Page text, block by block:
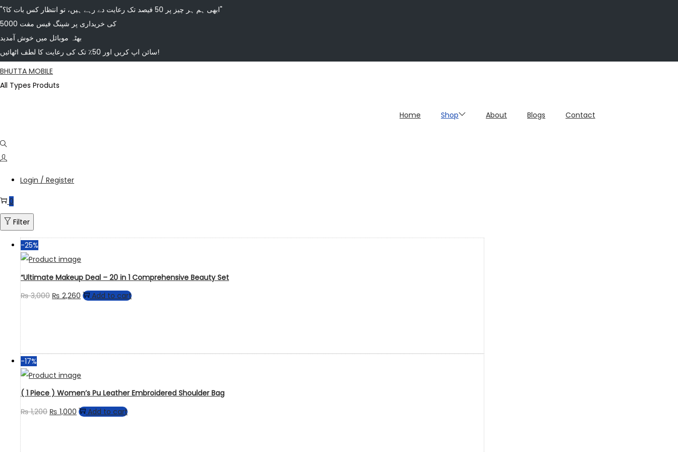
"ابھی ہم ہر چیز پر 50 فیصد تک رعایت دے رہے ہیں، تو انتظار کس بات کا؟"
5000 کی خریداری پر شپنگ فیس مفت
بھٹہ موبائل میں خوش آمدید
سائن اپ کریں اور 50٪ تک کی رعایت کا لطف اٹھائیں!
BHUTTA MOBILE
All Types Produts
Home Shop About Blogs Contact
Login / Register
0
Filter
-25%
“Ultimate Makeup Deal – 20 in 1 Comprehensive Beauty Set
₨3,000 ₨ 2,260 Add to cart
-17%
( 1 Piece ) Women’s Pu Leather Embroidered Shoulder Bag
₨1,200 ₨ 1,000 Add to cart